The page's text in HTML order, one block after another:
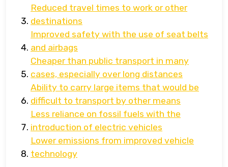
Reduced travel times to work or other
destinations
Improved safety with the use of seat belts
and airbags
Cheaper than public transport in many
cases, especially over long distances
Ability to carry large items that would be
difficult to transport by other means
Less reliance on fossil fuels with the
introduction of electric vehicles
Lower emissions from improved vehicle
technology